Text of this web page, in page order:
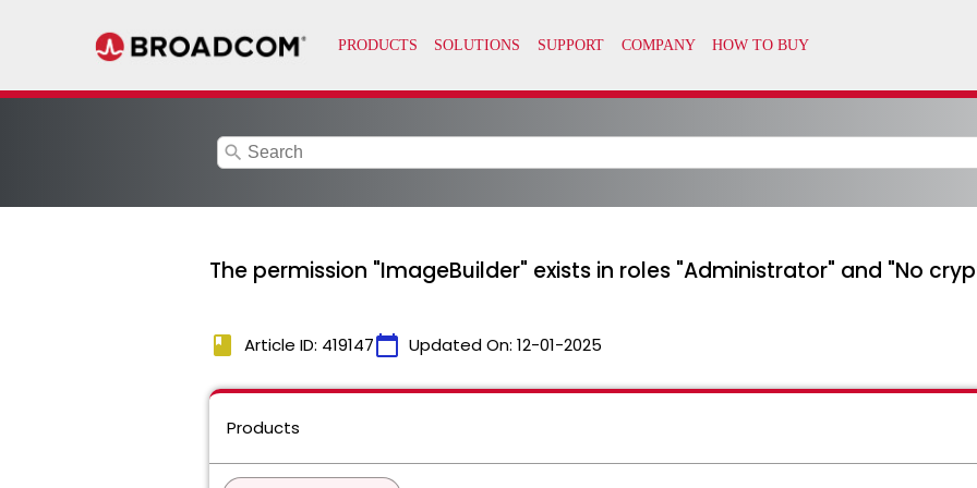
search
The permission "ImageBuilder" exists in roles "Administrator" and "No
book Article ID: 419147calendar_today Updated On: 12-01-2025
Products